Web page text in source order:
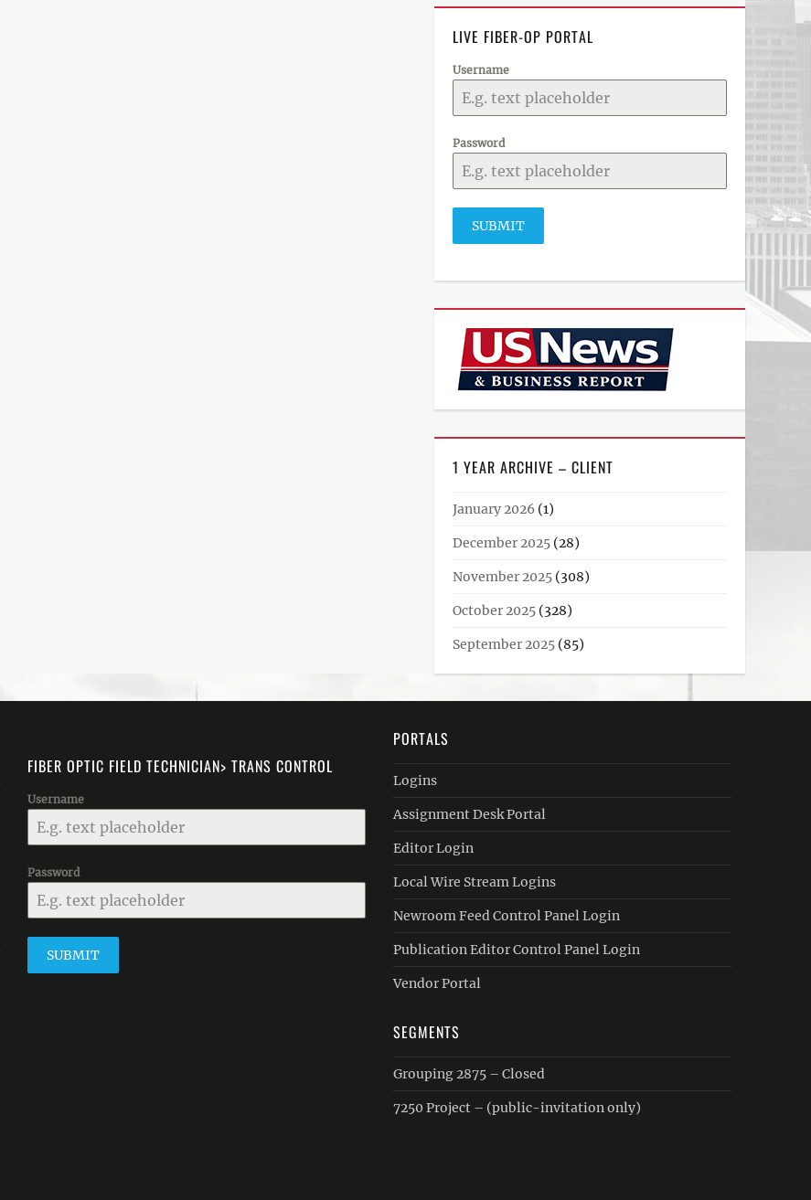
LIVE FIBER-OP PORTAL
Username
Password
SUBMIT
1 YEAR ARCHIVE – CLIENT
January 2026 (1)
December 2025 (28)
November 2025 (308)
October 2025 (328)
September 2025 (85)
FIBER OPTIC FIELD TECHNICIAN> TRANS CONTROL
Username
Password
SUBMIT
PORTALS
Logins
Assignment Desk Portal
Editor Login
Local Wire Stream Logins
Newroom Feed Control Panel Login
Publication Editor Control Panel Login
Vendor Portal
SEGMENTS
Grouping 2875 – Closed
7250 Project – (public-invitation only)